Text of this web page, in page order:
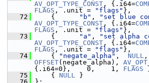
AV_OPT_TYPE_CONST , {.i64=
FLAGS , .unit = "flags" },
   72
{ "b" , "set blue
AV_OPT_TYPE_CONST , {.i64=
FLAGS , .unit = "flags" },
   73
{ "a" , "set alpha
AV_OPT_TYPE_CONST , {.i64=
FLAGS , .unit = "flags" },
   74
{ "negate_alpha" , NULL
OFFSET(negate_alpha),
{.i64=0},    0,    1, FLAGS
   75
{ NULL }